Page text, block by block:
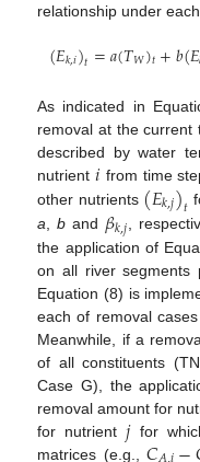
relationship under
(𝐸𝑘,𝑖)𝑡=𝑎(𝑇𝑊)𝑡+𝑏(𝐸
As indicated in
removal at the
described by water
nutrient𝑖 from time
other nutrients (𝐸𝑘,𝑗)𝑡
a ,b and 𝛽𝑘,𝑗 ,
the application of
on all river segments
Equation (8) is
each of removal
Meanwhile, if a
of all constituents
Case G), the
removal amount for
for nutrient𝑗for
matrices (e.g.,